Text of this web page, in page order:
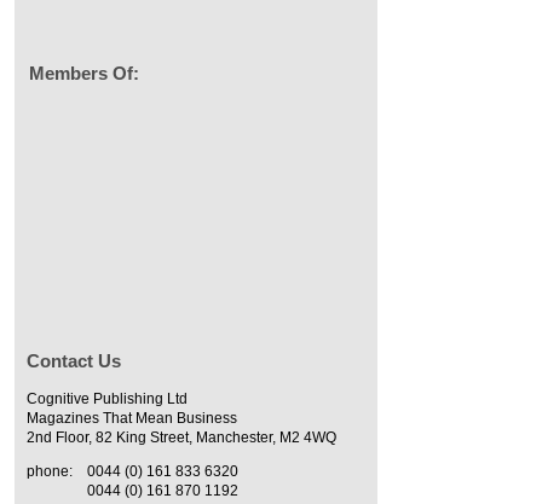
Members Of:
Contact Us
Cognitive Publishing Ltd
Magazines That Mean Business
2nd Floor, 82 King Street, Manchester, M2 4WQ
phone:
0044 (0) 161 833 6320
0044 (0) 161 870 1192